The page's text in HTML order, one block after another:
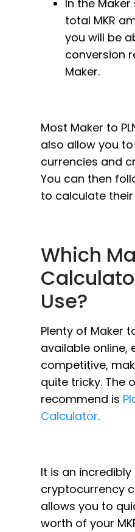
In the
total MKR
you will be
conversion
Maker.
Most Maker to
also allow you
currencies and
You can then
to calculate
Which
Use?
Plenty of Maker
available online,
competitive,
quite tricky. The
recommend is
Calculator.
It is an
cryptocurrency
allows you to
worth of your